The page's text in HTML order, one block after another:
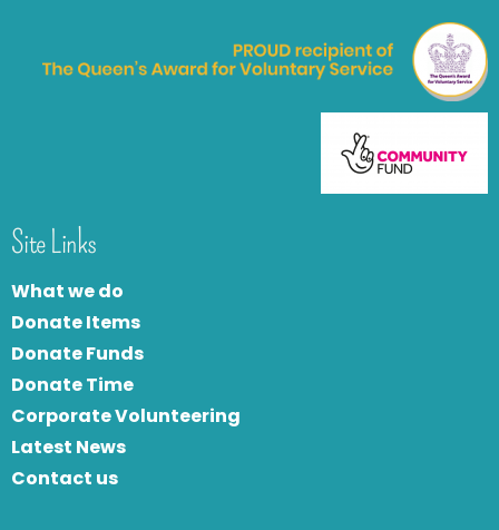
Site Links
What we do
Donate Items
Donate Funds
Donate Time
Corporate Volunteering
Latest News
Contact us